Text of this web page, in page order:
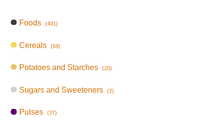
Foods (401)
Cereals (59)
Potatoes and Starches (20)
Sugars and Sweeteners (2)
Pulses (37)